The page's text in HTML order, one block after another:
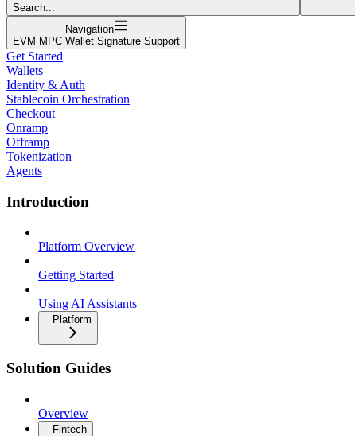
Search...
Navigation
EVM MPC Wallet Signature Support
Get Started
Wallets
Identity & Auth
Stablecoin Orchestration
Checkout
Onramp
Offramp
Tokenization
Agents
Introduction
Platform Overview
Getting Started
Using AI Assistants
Platform
Solution Guides
Overview
Fintech